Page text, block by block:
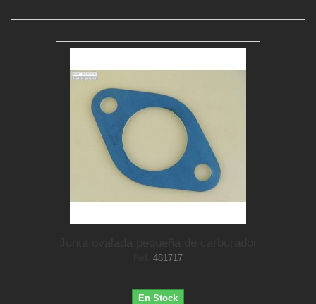
481717
En Stock